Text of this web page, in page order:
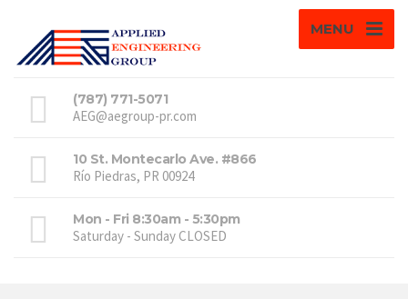
MENU
(787) 771-5071
AEG@aegroup-pr.com
10 St. Montecarlo Ave. #866
Río Piedras, PR 00924
Mon - Fri 8:30am - 5:30pm
Saturday - Sunday CLOSED